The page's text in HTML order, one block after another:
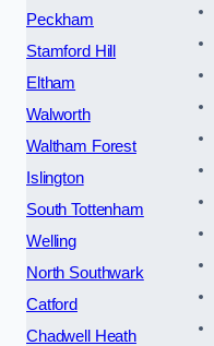
Peckham
Stamford Hill
Eltham
Walworth
Waltham Forest
Islington
South Tottenham
Welling
North Southwark
Catford
Chadwell Heath